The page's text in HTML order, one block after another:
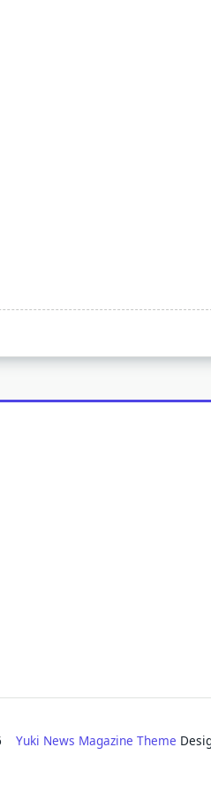
Yuki News Magazine Theme